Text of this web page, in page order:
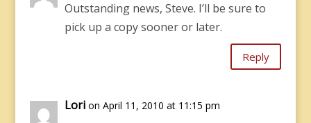
Outstanding news, Steve. I’ll be sure to
pick up a copy sooner or later.
Reply
Lori on April 11, 2010 at 11:15 pm